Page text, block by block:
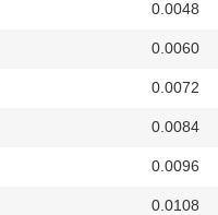
0.0048
0.0060
0.0072
0.0084
0.0096
0.0108